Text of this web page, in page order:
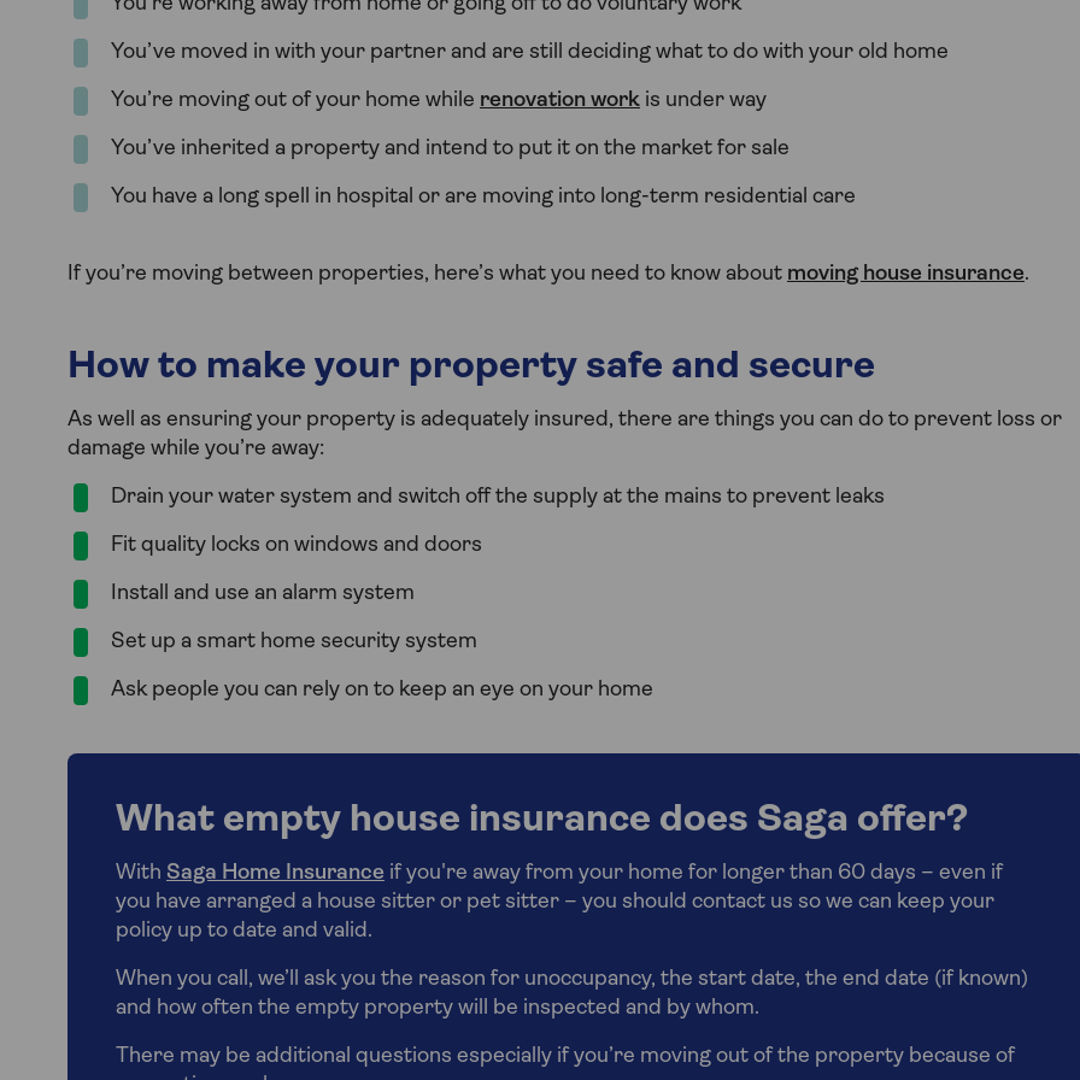
You’ve moved in with your partner and are still deciding what to do with your old home
You’re moving out of your home while renovation work is under way
You’ve inherited a property and intend to put it on the market for sale
You have a long spell in hospital or are moving into long-term residential care
If you’re moving between properties, here’s what you need to know about moving house insurance.
How to make your property safe and secure
As well as ensuring your property is adequately insured, there are things you can do to prevent loss or
damage while you’re away:
Drain your water system and switch off the supply at the mains to prevent leaks
Fit quality locks on windows and doors
Install and use an alarm system
Set up a smart home security system
Ask people you can rely on to keep an eye on your home
What empty house insurance does Saga offer?
With Saga Home Insurance if you're away from your home for longer than 60 days – even if
you have arranged a house sitter or pet sitter – you should contact us so we can keep your
policy up to date and valid.
When you call, we’ll ask you the reason for unoccupancy, the start date, the end date (if known)
and how often the empty property will be inspected and by whom.
There may be additional questions especially if you’re moving out of the property because of